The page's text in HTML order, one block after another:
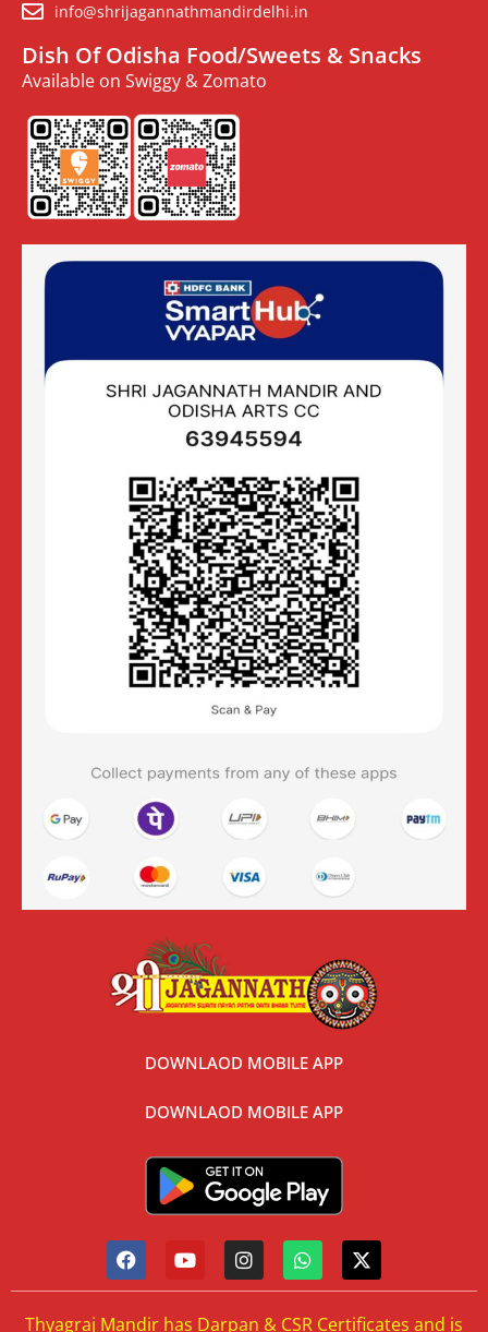
info@shrijagannathmandirdelhi.in
Dish Of Odisha Food/Sweets & Snacks
Available on Swiggy & Zomato
DOWNLAOD MOBILE APP
DOWNLAOD MOBILE APP
Thyagraj Mandir has Darpan & CSR Certificates and is